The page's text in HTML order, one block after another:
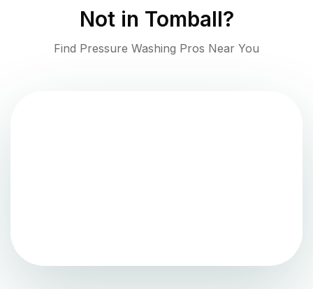
Not in Tomball?
Find Pressure Washing Pros Near You